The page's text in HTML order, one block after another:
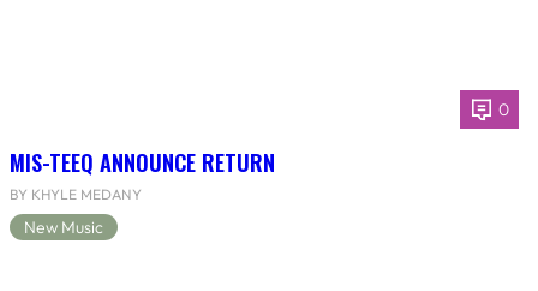
0
MIS-TEEQ ANNOUNCE RETURN
BY KHYLE MEDANY
New Music